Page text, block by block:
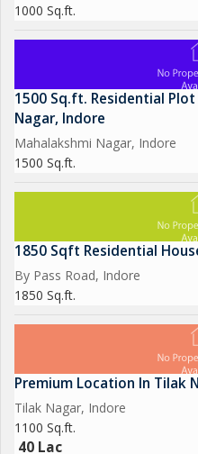
1000 Sq.ft.
1500 Sq.ft. Residential
Nagar, Indore
Mahalakshmi Nagar, Indore
1500 Sq.ft.
1850 Sqft Residential
By Pass Road, Indore
1850 Sq.ft.
Premium Location In Tilak
Tilak Nagar, Indore
1100 Sq.ft.
40 Lac